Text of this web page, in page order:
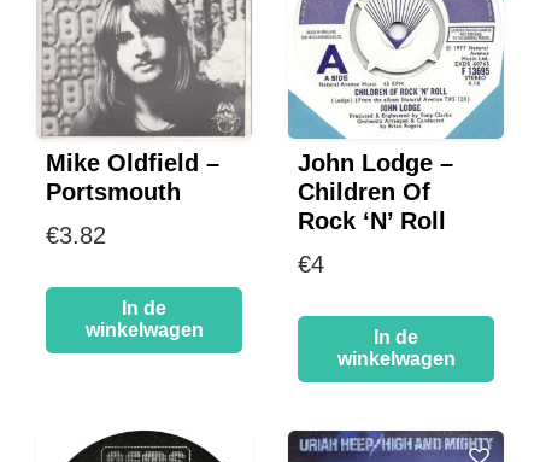
Mike Oldfield –
Portsmouth
€3.82
In de
winkelwagen
John Lodge –
Children Of
Rock ‘N’ Roll
€4
In de
winkelwagen